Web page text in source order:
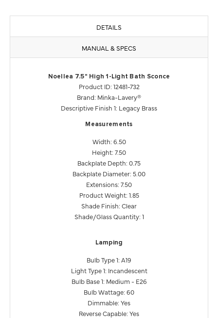
DETAILS
MANUAL & SPECS
Noellea 7.5" High 1-Light Bath Sconce
Product ID: 12481-732
Brand: Minka-Lavery®
Descriptive Finish 1: Legacy Brass
Measurements
Width: 6.50
Height: 7.50
Backplate Depth: 0.75
Backplate Diameter: 5.00
Extensions: 7.50
Product Weight: 1.85
Shade Finish: Clear
Shade/Glass Quantity: 1
Lamping
Bulb Type 1: A19
Light Type 1: Incandescent
Bulb Base 1: Medium - E26
Bulb Wattage: 60
Dimmable: Yes
Reverse Capable: Yes